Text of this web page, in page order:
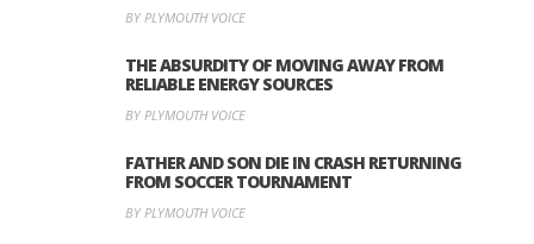
BY PLYMOUTH VOICE
THE ABSURDITY OF MOVING AWAY FROM
RELIABLE ENERGY SOURCES
BY PLYMOUTH VOICE
FATHER AND SON DIE IN CRASH RETURNING
FROM SOCCER TOURNAMENT
BY PLYMOUTH VOICE